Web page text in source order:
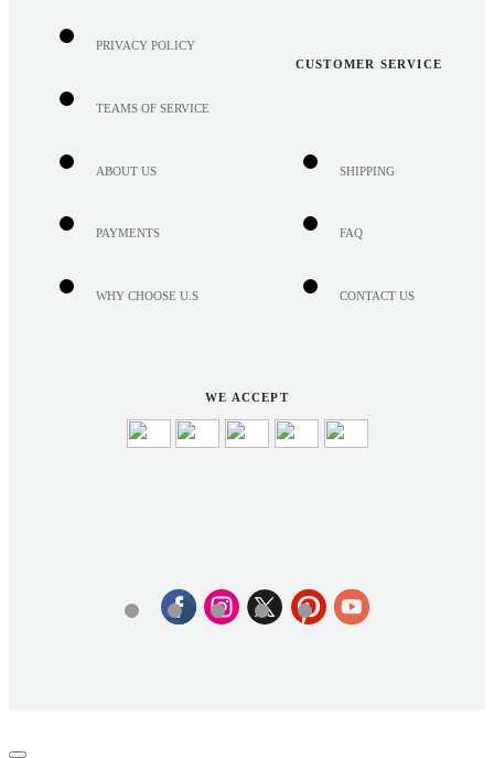
PRIVACY POLICY
TEAMS OF SERVICE
ABOUT US
PAYMENTS
WHY CHOOSE U.S
CUSTOMER SERVICE
SHIPPING
FAQ
CONTACT US
WE ACCEPT